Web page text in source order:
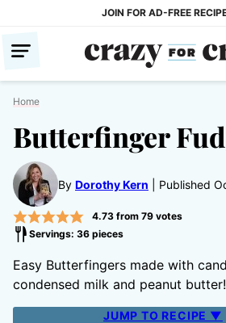
content
JOIN FOR AD-FREE
Home
Butterfinger
By Dorothy Kern Published
4.73from 79votes
Servings: 36 pieces
Easy Butterfingers made with
condensed milk and peanut butter!
JUMP TO RECIPE ▼